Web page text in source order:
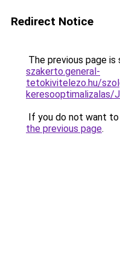
Redirect Notice
The previous page is
szakerto.general-
tetokivitelezo.hu/
keresooptimalizalas/
If you do not want
the previous page.